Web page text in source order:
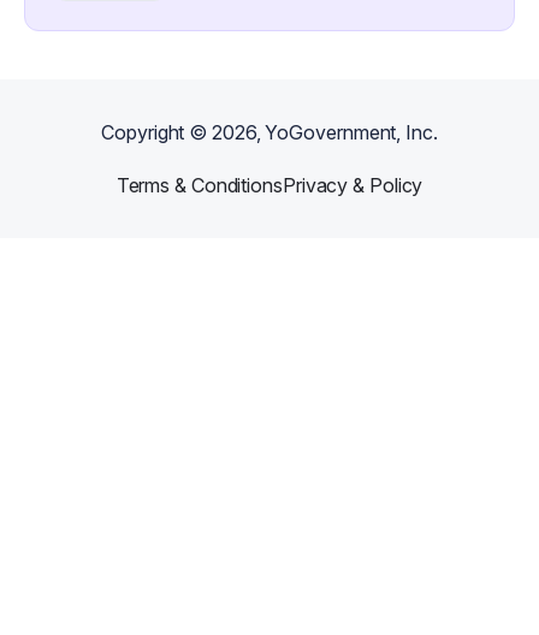
Copyright ©2026, YoGovernment, Inc.
Terms & ConditionsPrivacy & Policy